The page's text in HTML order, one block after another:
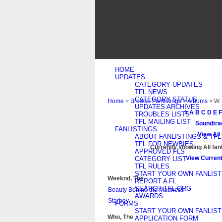
HOME
UPDATES
CATEGORY UPDATES
TFL NEWS
CATEGORY STATUS
UPDATES ARCHIVES
TROUBLES LISTS
TFL MAILING LIST
FANLISTINGS
ABOUT FANLISTINGS & TFL
TFL FOR NEWBIES
APPROVED FLS
CATEGORY LIST
TFL RULES
START YOUR OWN
REPORT A FL
SEARCH TFL.ORG
AWARDS
FORMS
START YOUR OWN
APPLICATION FORM
Home > Browse Fanlistings>Albums > W
# A B C D E F
View All
Currently showing All
View
Weeknd, The
Beauty Behind the Madness
Starboy
Who, The